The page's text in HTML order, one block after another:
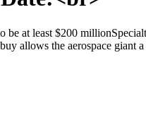
at least $200
allows the aerospace